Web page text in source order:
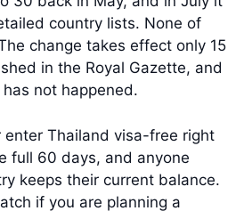
country lists. None of
change takes effect only 15
in the Royal Gazette, and
not happened.
enter Thailand visa-free right
full 60 days, and anyone
keeps their current balance.
if you are planning a